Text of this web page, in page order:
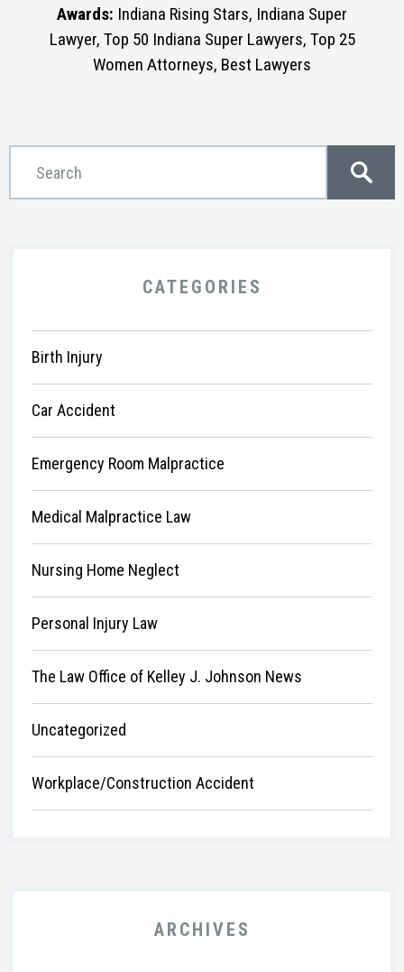
Awards: Indiana Rising Stars, Indiana Super
Lawyer, Top 50 Indiana Super Lawyers, Top 25
Women Attorneys, Best Lawyers
CATEGORIES
Birth Injury
Car Accident
Emergency Room Malpractice
Medical Malpractice Law
Nursing Home Neglect
Personal Injury Law
The Law Office of Kelley J. Johnson News
Uncategorized
Workplace/Construction Accident
ARCHIVES